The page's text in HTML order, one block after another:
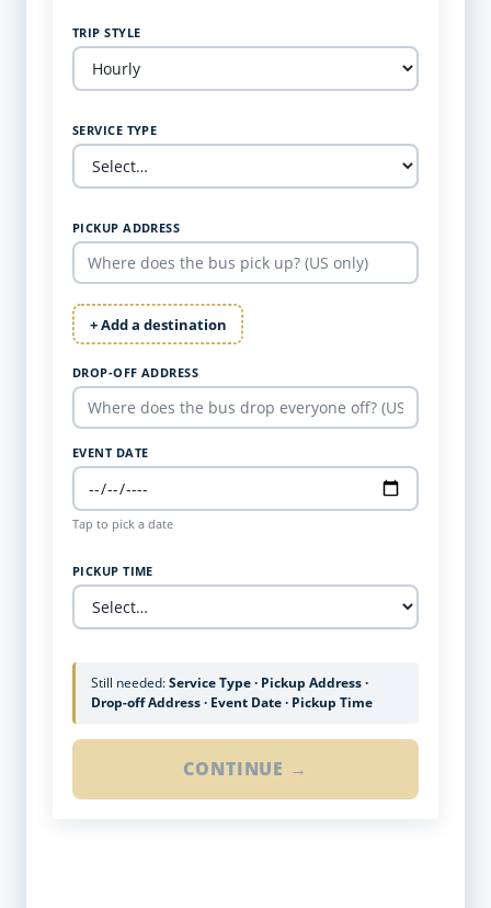
TRIP STYLE
SERVICE TYPE
PICKUP ADDRESS
+ Add a destination
DROP-OFF ADDRESS
EVENT DATE
Tap to pick a date
PICKUP TIME
Still needed:Service Type · Pickup Address ·
Drop-off Address · Event Date · Pickup Time
CONTINUE →